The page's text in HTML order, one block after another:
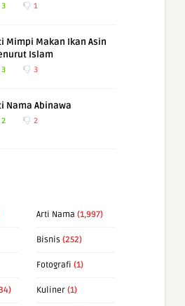
3 1
Mimpi Makan Ikan Asin
Islam
3 3
Nama Abinawa
2 2
Arti Nama (1,997)
Bisnis (252)
Fotografi (1)
Kuliner (1)